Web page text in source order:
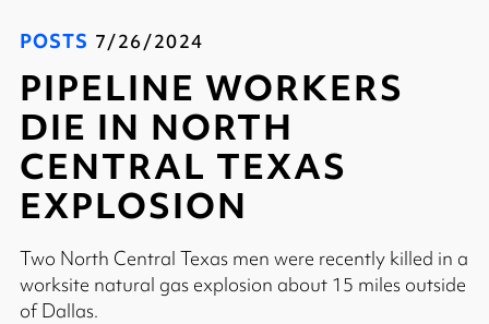
POSTS 7/26/2024
PIPELINE WORKERS
DIE IN NORTH
CENTRAL TEXAS
EXPLOSION
Two North Central Texas men were recently killed in a
worksite natural gas explosion about 15 miles outside
of Dallas.